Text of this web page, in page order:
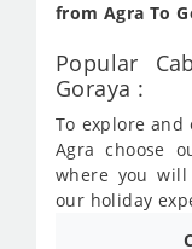
from Agra To
Popular
Goraya :
To explore
Agra choose
where you
our holiday